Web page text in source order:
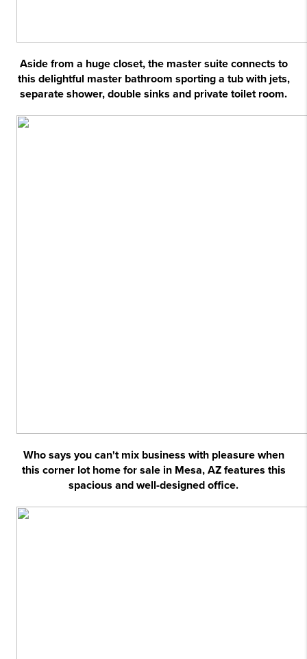
Aside from a huge closet, the master suite connects to
this delightful master bathroom sporting a tub with jets,
separate shower, double sinks and private toilet room.
Who says you can't mix business with pleasure when
this corner lot home for sale in Mesa, AZ features this
spacious and well-designed office.